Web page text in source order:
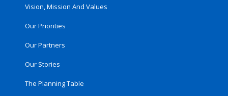
Vision, Mission And Values
Our Priorities
Our Partners
Our Stories
The Planning Table